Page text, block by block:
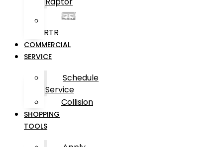
RTR
COMMERCIAL
SERVICE
Schedule
Service
Collision
SHOPPING
TOOLS